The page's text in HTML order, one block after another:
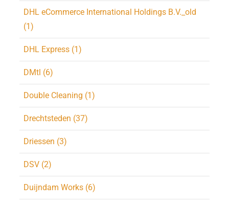
DHL eCommerce International Holdings B.V._old
(1)
DHL Express (1)
DMtl (6)
Double Cleaning (1)
Drechtsteden (37)
Driessen (3)
DSV (2)
Duijndam Works (6)